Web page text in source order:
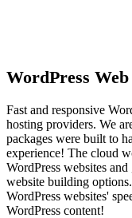
WordPress
Fast and responsive
hosting providers. We
packages were built to
experience! The cloud
WordPress websites
website building
WordPress websites'
WordPress content!